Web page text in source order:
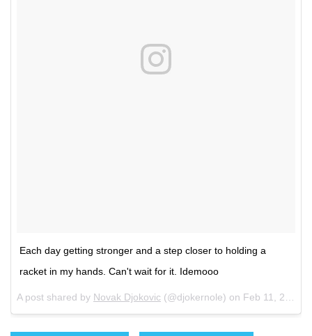
Each day getting stronger and a step closer to holding a
racket in my hands. Can't wait for it. Idemooo
A post shared by Novak Djokovic (@djokernole) on Feb 11, 2018 at 12:22pm PST